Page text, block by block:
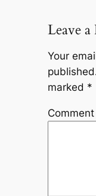
Leave
Your
marked *
Comment